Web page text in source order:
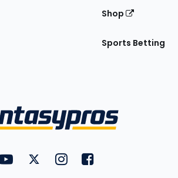
Shop
Sports Betting
FantasyPros on YouTube
FantasyPros on Twitter
FantasyPros on Instagram
FantasyPros on